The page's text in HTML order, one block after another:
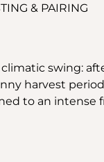
& PAIRING
swing:
harvest
to an intense